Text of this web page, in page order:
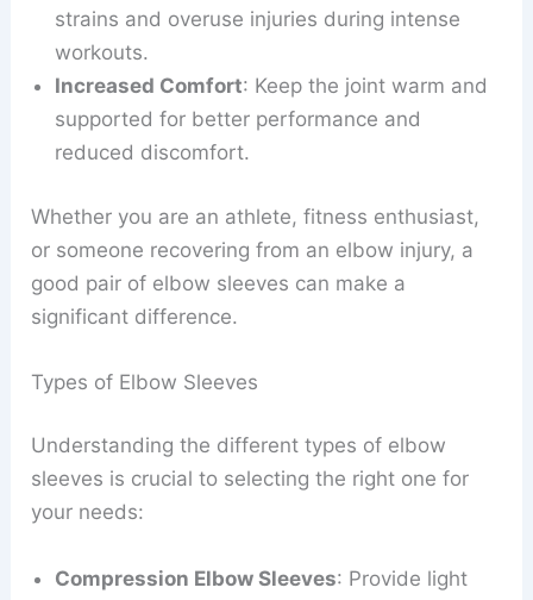
strains and overuse injuries during intense
workouts.
Increased Comfort: Keep the joint warm and
supported for better performance and
reduced discomfort.
Whether you are an athlete, fitness enthusiast,
or someone recovering from an elbow injury, a
good pair of elbow sleeves can make a
significant difference.
Types of Elbow Sleeves
Understanding the different types of elbow
sleeves is crucial to selecting the right one for
your needs:
Compression Elbow Sleeves: Provide light